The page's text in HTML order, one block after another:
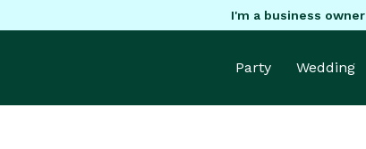
I'm a business owner
Party Wedding